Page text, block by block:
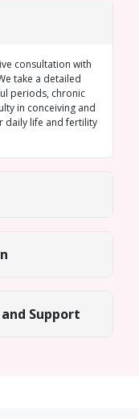
consultation with
take a detailed
periods, chronic
in conceiving and
daily life and fertility
Support